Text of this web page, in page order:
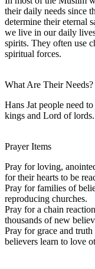
their daily needs since
determine their eternal
we live in our daily
spirits. They often use
spiritual forces.
What Are Their Needs?
Hans Jat people need
kings and Lord of lords.
Prayer Items
Pray for loving,
for their hearts to be
Pray for families of
reproducing churches.
Pray for a chain
thousands of new
Pray for grace and
believers learn to love